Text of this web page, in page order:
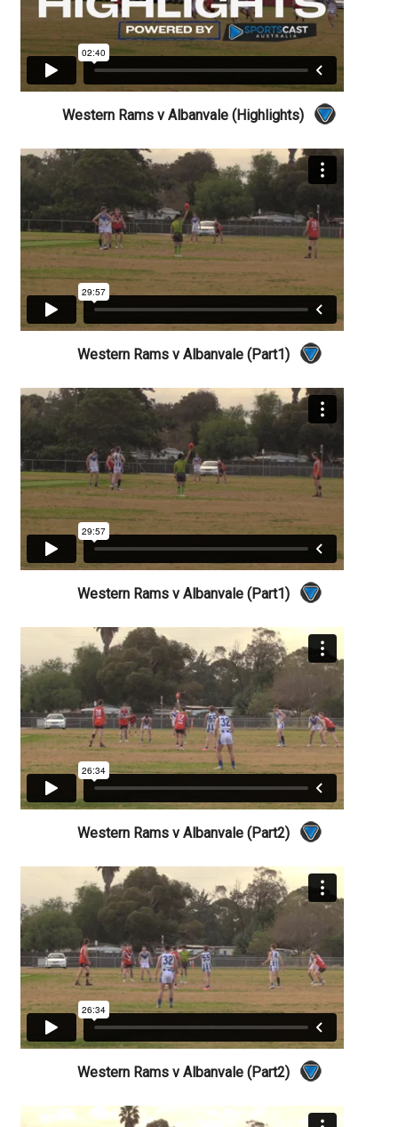
Western Rams v Albanvale (Highlights)
Western Rams v Albanvale (Part1)
Western Rams v Albanvale (Part1)
Western Rams v Albanvale (Part2)
Western Rams v Albanvale (Part2)